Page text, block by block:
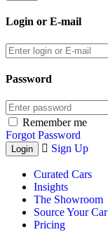
Login or E-mail
Password
Remember me
Forgot Password
Sign Up
Curated Cars
Insights
The Showroom
Source Your Car
Pricing